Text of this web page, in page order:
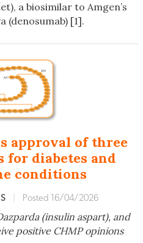
a biosimilar to Amgen’s
(denosumab) [1].
approval of three
for diabetes and
conditions
Posted 16/04/2026
(insulin aspart), and
positive CHMP opinions